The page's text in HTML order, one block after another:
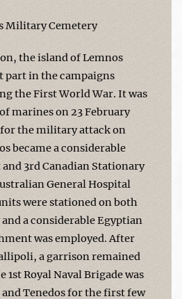
Military Cemetery
the island of Lemnos
part in the campaigns
the First World War. It was
marines on 23 February
the military attack on
became a considerable
and 3rd Canadian Stationary
General Hospital
were stationed on both
a considerable Egyptian
was employed. After
a garrison remained
1st Royal Naval Brigade was
Tenedos for the first few